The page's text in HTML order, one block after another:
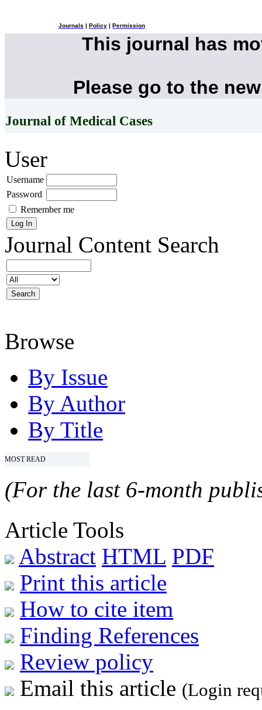
Journals Policy Permission
This journal has
Please go to the
Journal of Medical Cases
User
Username
Password
Remember me
Journal Content Search
Browse
By Issue
By Author
By Title
MOST READ
(For the last 6-month
Article Tools
Abstract HTML PDF
Print this article
How to cite item
Finding References
Review policy
Email this article (Login